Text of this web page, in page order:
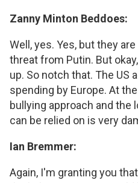
Zanny Minton Beddoes:
Well, yes. Yes, but they
threat from Putin. But
up. So notch that. The US
spending by Europe. At
bullying approach and the
can be relied on is very
Ian Bremmer:
Again, I'm granting you